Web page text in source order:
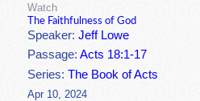
Watch
The Faithfulness of God
Speaker:Jeff Lowe
Passage:Acts 18:1-17
Series:The Book of Acts
Apr 10, 2024